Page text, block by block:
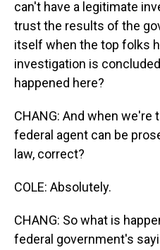
can't have a legitimate
trust the results of the
itself when the top folks
investigation is
happened here?
CHANG: And when we're
federal agent can be
law, correct?
COLE: Absolutely.
CHANG: So what is
federal government's